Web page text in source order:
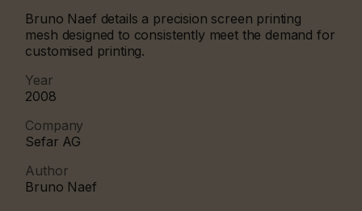
Bruno Naef details a precision screen printing
mesh designed to consistently meet the demand for
customised printing.
Year
2008
Company
Sefar AG
Author
Bruno Naef